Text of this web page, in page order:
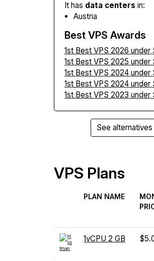
It has data centers in:
Austria
Best VPS Awards
1st Best VPS 2026 under
1st Best VPS 2025 under
1st Best VPS 2024
1st Best VPS 2024
1st Best VPS 2023 under
See
VPS Plans
PLAN NAME
1vCPU 2 GB